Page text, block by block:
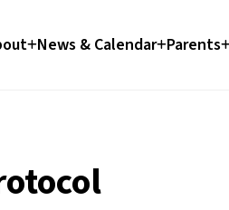
News & Calendar Parents